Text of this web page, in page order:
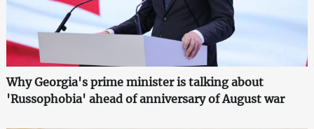
Why Georgia's prime minister is talking about
'Russophobia' ahead of anniversary of August war